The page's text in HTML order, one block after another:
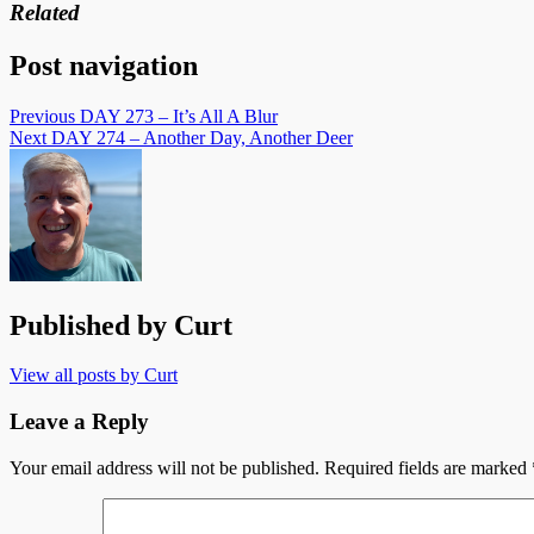
Related
Post navigation
Previous DAY 273 – It’s All A Blur
Next DAY 274 – Another Day, Another Deer
Published by Curt
View all posts by Curt
Leave a Reply
Your email address will not be published. Required fields are marked